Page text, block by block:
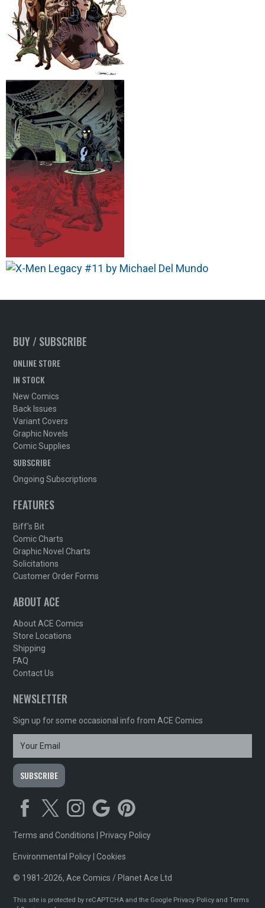
BUY / SUBSCRIBE
ONLINE STORE
IN STOCK
New Comics
Back Issues
Variant Covers
Graphic Novels
Comic Supplies
SUBSCRIBE
Ongoing Subscriptions
FEATURES
Biff's Bit
Comic Charts
Graphic Novel Charts
Solicitations
Customer Order Forms
ABOUT ACE
About ACE Comics
Store Locations
Shipping
FAQ
Contact Us
NEWSLETTER
Sign up for some occasional info from ACE Comics
Terms and Conditions Privacy Policy
Environmental Policy |Cookies
© 1981-2026, Ace Comics / Planet Ace Ltd
This site is protected by reCAPTCHA and the Google Privacy Policy andTerms